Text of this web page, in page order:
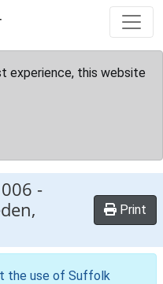
experience, this website
006 -
Print
the use of Suffolk